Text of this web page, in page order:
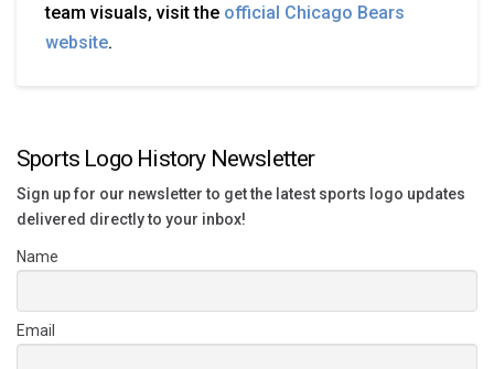
team visuals, visit the official Chicago Bears
website.
Sports Logo History Newsletter
Sign up for our newsletter to get the latest sports logo updates
delivered directly to your inbox!
Name
Email